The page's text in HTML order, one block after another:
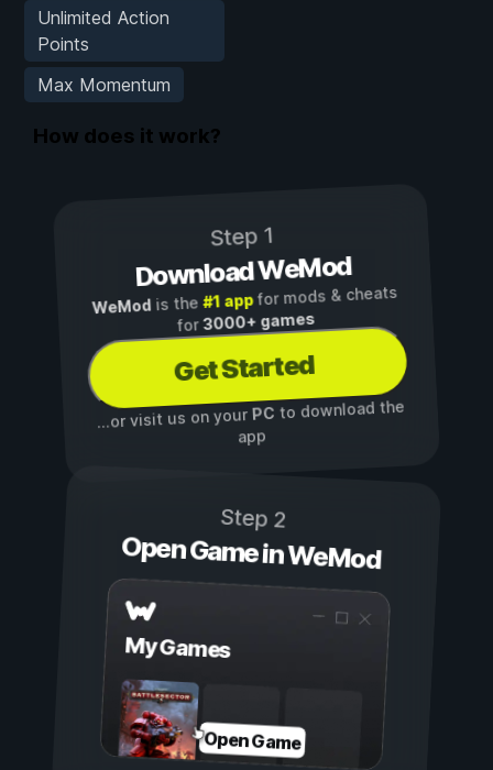
Unlimited Action
Points
Max Momentum
How does it work?
Step 1
Download WeMod
WeMod is the#1 appfor mods & cheats
for3000+ games
Get Started
...or visit us on yourPCto download the
app
Step 2
Open Game in WeMod
My Games
Open Game